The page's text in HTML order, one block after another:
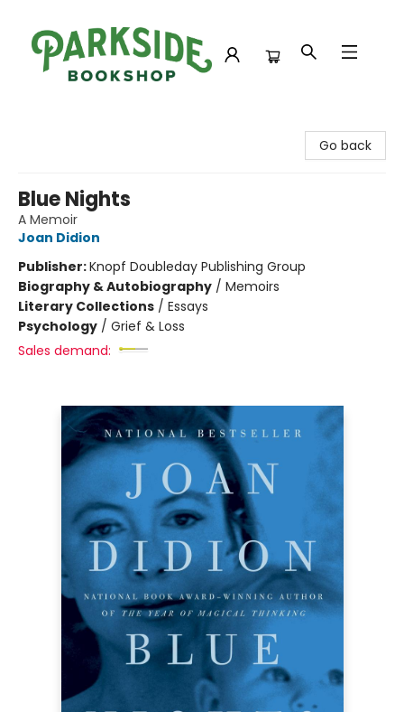
Go back
Blue Nights
A Memoir
Joan Didion
Publisher:Knopf Doubleday Publishing Group
Biography & Autobiography / Memoirs
Literary Collections / Essays
Psychology / Grief & Loss
Sales demand: